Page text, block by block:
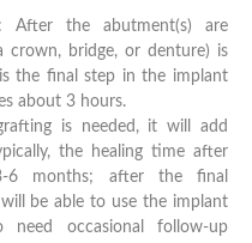
After the abutment(s) are
crown, bridge, or denture) is
the final step in the implant
about 3 hours.
is needed, it will add
the healing time after
6 months; after the final
be able to use the implant
occasional follow-up